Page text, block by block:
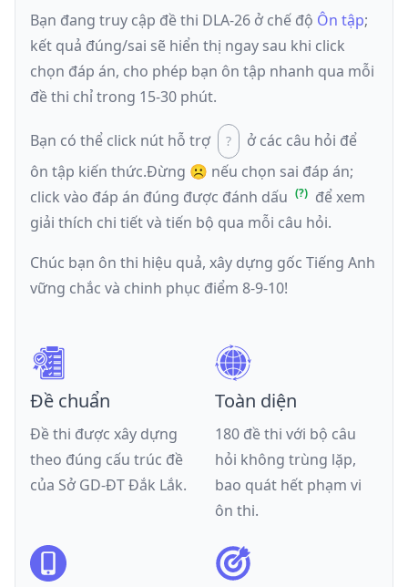
Bạn đang truy cập đề thi DLA-26 ở chế độ Ôn tập;
kết quả đúng/sai sẽ hiển thị ngay sau khi click
chọn đáp án, cho phép bạn ôn tập nhanh qua mỗi
đề thi chỉ trong 15-30 phút.
Bạn có thể click nút hỗ trợ
ở các câu hỏi để
ôn tập kiến thức.Đừng ☹️ nếu chọn sai đáp án;
click vào đáp án đúng được đánh dấu
để xem
giải thích chi tiết và tiến bộ qua mỗi câu hỏi.
Chúc bạn ôn thi hiệu quả, xây dựng gốc Tiếng Anh
vững chắc và chinh phục điểm 8-9-10!
Đề chuẩn
Đề thi được xây dựng
theo đúng cấu trúc đề
của Sở GD-ĐT Đắk Lắk.
Toàn diện
180 đề thi với bộ câu
hỏi không trùng lặp,
bao quát hết phạm vi
ôn thi.